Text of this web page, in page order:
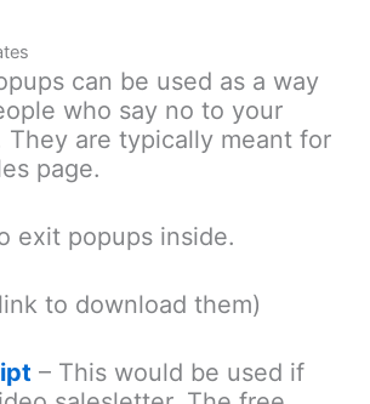
can be used as a way
who say no to your
They are typically meant for
page.
exit popups inside.
to download them)
– This would be used if